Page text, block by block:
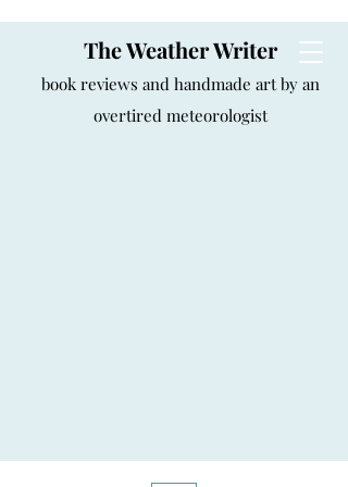
The Weather Writer
book reviews and handmade art by an
overtired meteorologist